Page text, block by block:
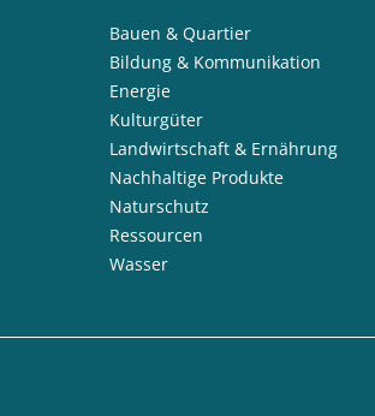
Bauen & Quartier
Bildung & Kommunikation
Energie
Kulturgüter
Landwirtschaft & Ernährung
Nachhaltige Produkte
Naturschutz
Ressourcen
Wasser